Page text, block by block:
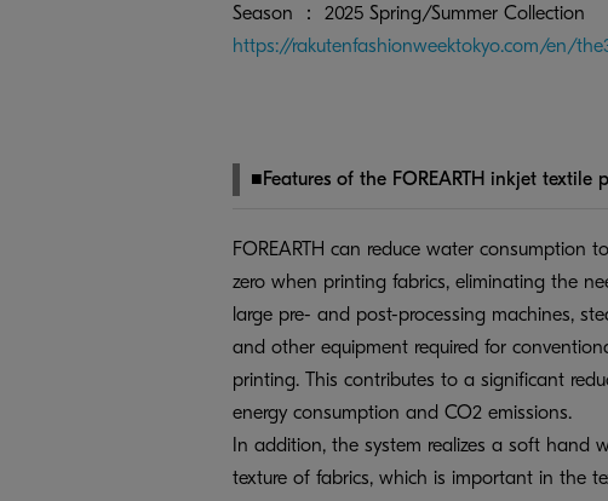
Season ： 2025 Spring/Summer Collection
https://rakutenfashionweektokyo.com/en/
■Features of the FOREARTH inkjet textile
FOREARTH can reduce water consumption
zero when printing fabrics, eliminating the
large pre- and post-processing machines,
and other equipment required for
printing. This contributes to a significant
energy consumption and CO2 emissions.
In addition, the system realizes a soft hand
texture of fabrics, which is important in the